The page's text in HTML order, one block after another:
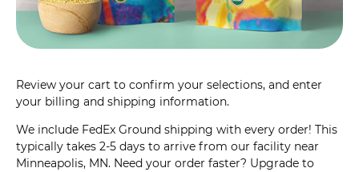
Review your cart to confirm your selections, and enter
your billing and shipping information.
We include FedEx Ground shipping with every order! This
typically takes 2-5 days to arrive from our facility near
Minneapolis, MN. Need your order faster? Upgrade to